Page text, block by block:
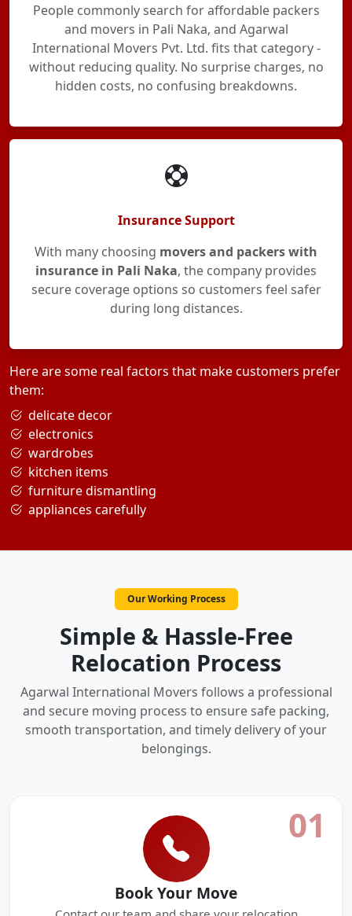
People commonly search for affordable packers
and movers in Pali Naka, and Agarwal
International Movers Pvt. Ltd. fits that category -
without reducing quality. No surprise charges, no
hidden costs, no confusing breakdowns.
Insurance Support
With many choosing movers and packers with
insurance in Pali Naka, the company provides
secure coverage options so customers feel safer
during long distances.
Here are some real factors that make customers prefer
them:
delicate decor
electronics
wardrobes
kitchen items
furniture dismantling
appliances carefully
Our Working Process
Simple & Hassle-Free
Relocation Process
Agarwal International Movers follows a professional
and secure moving process to ensure safe packing,
smooth transportation, and timely delivery of your
belongings.
01
Book Your Move